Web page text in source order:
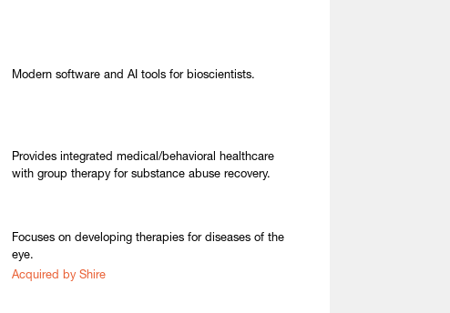
Modern software and AI tools for bioscientists.
Provides integrated medical/behavioral healthcare
with group therapy for substance abuse recovery.
Focuses on developing therapies for diseases of the
eye.
Acquired by Shire